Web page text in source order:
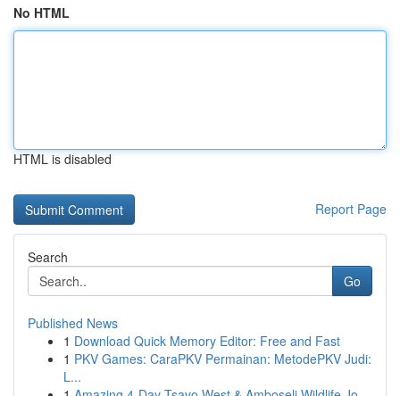
No HTML
HTML is disabled
Report Page
Search
Go
Published News
1 Download Quick Memory Editor: Free and Fast
1 PKV Games: CaraPKV Permainan: MetodePKV Judi:
L...